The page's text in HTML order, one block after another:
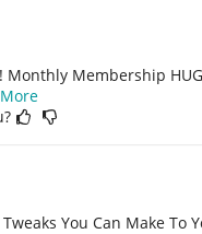
Membership
More
You Can Make To